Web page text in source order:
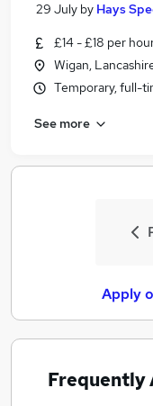
29 July by Hays
£14 - £18 per
Wigan,
Temporary, full-
See more
Apply
Frequently